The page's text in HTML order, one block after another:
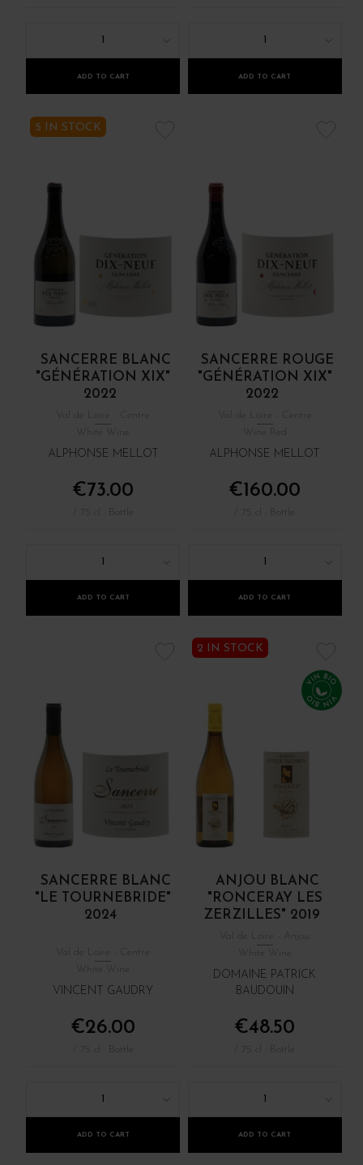
ADD TO CART ADD TO CART
5 IN STOCK
SANCERRE BLANC
"GÉNÉRATION XIX"
2022
White Wine
ALPHONSE MELLOT
€73.00
1
ADD TO CART
SANCERRE ROUGE
"GÉNÉRATION XIX"
2022
Wine Red
ALPHONSE MELLOT
€160.00
1
ADD TO CART
SANCERRE BLANC
"LE TOURNEBRIDE"
2024
White Wine
VINCENT GAUDRY
€26.00
1
ADD TO CART
2 IN STOCK
ANJOU BLANC
"RONCERAY LES
ZERZILLES" 2019
Val de Loire - Anjou
White Wine
DOMAINE PATRICK
BAUDOUIN
€48.50
1
ADD TO CART